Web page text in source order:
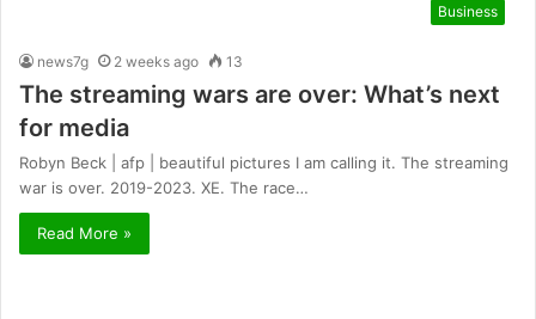
Business
news7g 2 weeks ago 13
The streaming wars are over: What’s next
for media
Robyn Beck | afp | beautiful pictures I am calling it. The streaming
war is over. 2019-2023. XE. The race…
Read More »